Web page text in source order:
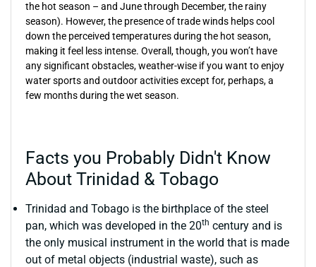
the hot season – and June through December, the rainy
season). However, the presence of trade winds helps cool
down the perceived temperatures during the hot season,
making it feel less intense. Overall, though, you won’t have
any significant obstacles, weather-wise if you want to enjoy
water sports and outdoor activities except for, perhaps, a
few months during the wet season.
Facts you Probably Didn't Know
About Trinidad & Tobago
Trinidad and Tobago is the birthplace of the steel
pan, which was developed in the 20th century and is
the only musical instrument in the world that is made
out of metal objects (industrial waste), such as